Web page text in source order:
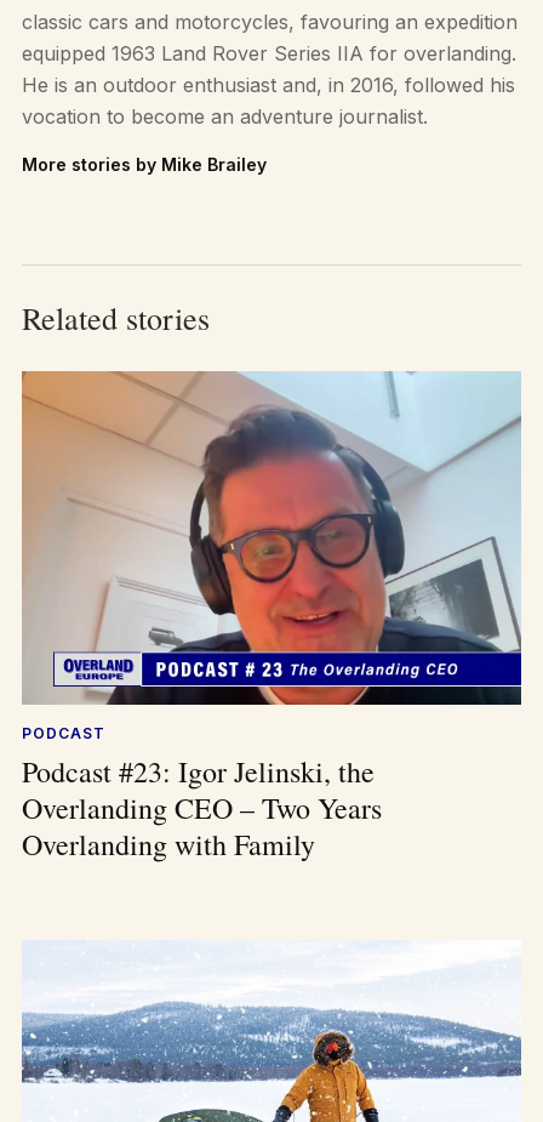
classic cars and motorcycles, favouring an expedition
equipped 1963 Land Rover Series IIA for overlanding.
He is an outdoor enthusiast and, in 2016, followed his
vocation to become an adventure journalist.
More stories by Mike Brailey
Related stories
PODCAST
Podcast #23: Igor Jelinski, the
Overlanding CEO – Two Years
Overlanding with Family